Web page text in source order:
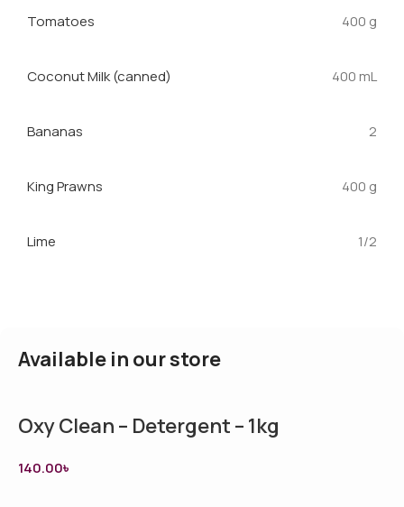
Tomatoes 400 g
Coconut Milk (canned) 400 mL
Bananas 2
King Prawns 400 g
Lime 1/2
Available in our store
Oxy Clean – Detergent – 1kg
140.00৳